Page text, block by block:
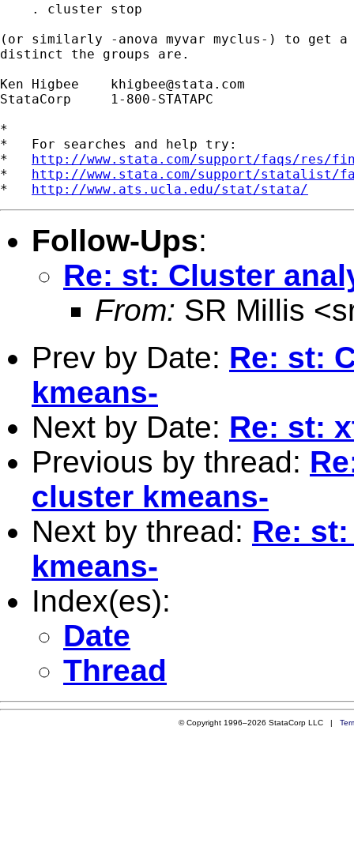
    . cluster stop
(or similarly -anova myvar myclus-) to get
distinct the groups are.
Ken Higbee khigbee@stata.com
StataCorp     1-800-STATAPC
*
*   For searches and help try:
* http://www.stata.com/support/faqs/res/
* http://www.stata.com/support/statalist/
* http://www.ats.ucla.edu/stat/stata/
Follow-Ups:
Re: st: Cluster
From: SR Millis <
Prev by Date: Re: st:
kmeans-
Next by Date: Re: st:
Previous by thread:
cluster kmeans-
Next by thread: Re:
kmeans-
Index(es):
Date
Thread
© Copyright 1996–2026 StataCorp LLC |